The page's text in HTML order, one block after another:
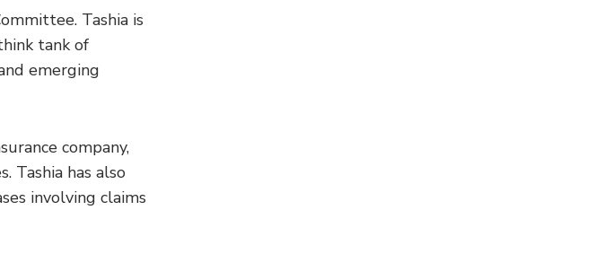
Tashia is
tank of
emerging
company,
Tashia has also
involving claims